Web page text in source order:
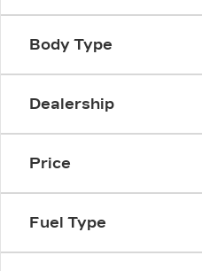
Body Type
Dealership
Price
Fuel Type